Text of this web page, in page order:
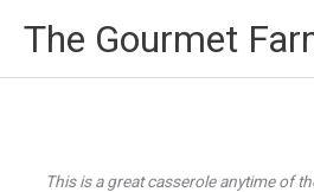
The Gourmet
This is a great casserole anytime of